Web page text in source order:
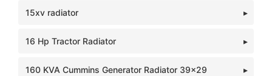
15xv radiator
16 Hp Tractor Radiator
160 KVA Cummins Generator Radiator 39x29